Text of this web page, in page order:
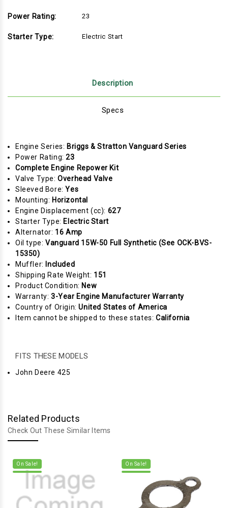
Power Rating: 23
Starter Type: Electric Start
Description
Specs
Engine Series: Briggs & Stratton Vanguard Series
Power Rating:23
Complete Engine Repower Kit
Valve Type:Overhead Valve
Sleeved Bore:Yes
Mounting: Horizontal
Engine Displacement (cc): 627
Starter Type: Electric Start
Alternator: 16 Amp
Oil type: Vanguard 15W-50 Full Synthetic (See OCK-BVS-
15350)
Muffler: Included
Shipping Rate Weight: 151
Product Condition: New
Warranty: 3-Year Engine Manufacturer Warranty
Country of Origin:United States of America
Item cannot be shipped to these states: California
FITS THESE MODELS
John Deere 425
Related Products
Check Out These Similar Items
On Sale! On Sale!